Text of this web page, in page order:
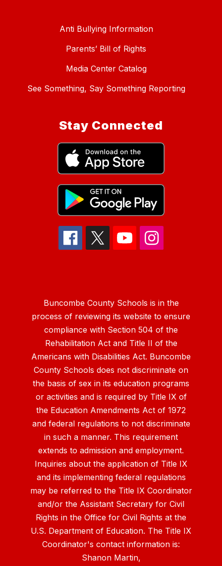
Anti Bullying Information
Parents’ Bill of Rights
Media Center Catalog
See Something, Say Something Reporting
Stay Connected
Buncombe County Schools is in the
process of reviewing its website to ensure
compliance with Section 504 of the
Rehabilitation Act and Title II of the
Americans with Disabilities Act. Buncombe
County Schools does not discriminate on
the basis of sex in its education programs
or activities and is required by Title IX of
the Education Amendments Act of 1972
and federal regulations to not discriminate
in such a manner. This requirement
extends to admission and employment.
Inquiries about the application of Title IX
and its implementing federal regulations
may be referred to the Title IX Coordinator
and/or the Assistant Secretary for Civil
Rights in the Office for Civil Rights at the
U.S. Department of Education. The Title IX
Coordinator's contact information is:
Shanon Martin,